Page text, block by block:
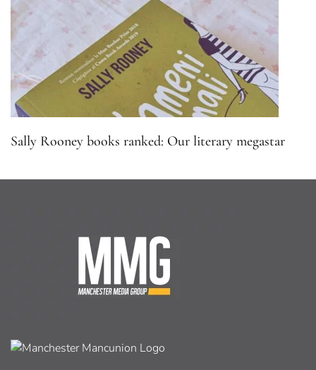
Sally Rooney books ranked: Our literary megastar